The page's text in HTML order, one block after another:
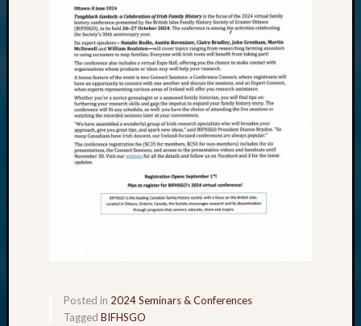
Posted in 2024 Seminars & Conferences
Tagged BIFHSGO